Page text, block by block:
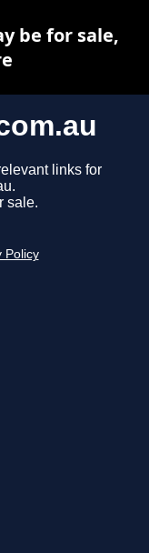
links for
sale.
Policy
be for sale,